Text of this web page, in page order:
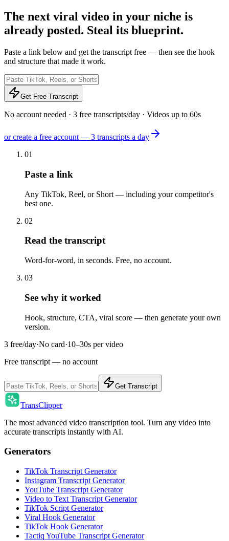
The next viral video in your niche is
already posted. Steal its blueprint.
Paste a link below and get the transcript free — then see the hook
and structure that made it work.
Get Free Transcript
No account needed · 3 free transcripts/day · Videos up to 60s
or create a free account — 3 transcripts a day
01
Paste a link
Any TikTok, Reel, or Short — including your competitor's
best one.
02
Read the transcript
Word-for-word, in seconds. Free, no account.
03
See why it worked
Hook, structure, CTA, viral score — then generate your own
version.
3 free/day·No card·10–30s per video
Free transcript — no account
Get Transcript
TransClipper
The most advanced video transcription tool. Turn any video into
accurate transcripts instantly with AI.
Generators
TikTok Transcript Generator
Instagram Transcript Generator
YouTube Transcript Generator
Video to Text Transcript Generator
TikTok Script Generator
Viral Hook Generator
TikTok Hook Generator
Tactiq YouTube Transcript Generator